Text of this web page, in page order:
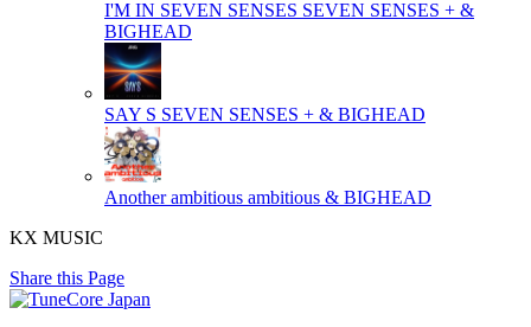
I'M IN SEVEN SENSES SEVEN SENSES + &
BIGHEAD
SAY S SEVEN SENSES + & BIGHEAD
Another ambitious ambitious & BIGHEAD
KX MUSIC
Share this Page